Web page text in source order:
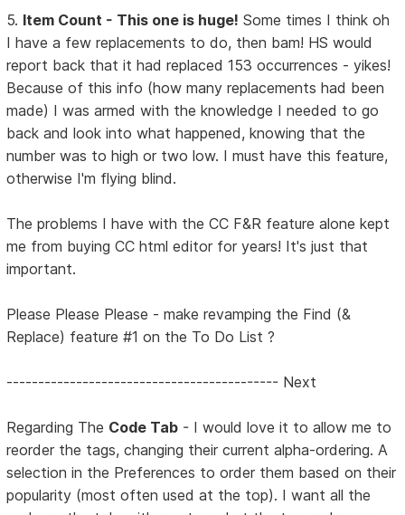
5. Item Count - This one is huge! Some times I think oh
I have a few replacements to do, then bam! HS would
report back that it had replaced 153 occurrences - yikes!
Because of this info (how many replacements had been
made) I was armed with the knowledge I needed to go
back and look into what happened, knowing that the
number was to high or two low. I must have this feature,
otherwise I'm flying blind.
The problems I have with the CC F&R feature alone kept
me from buying CC html editor for years! It's just that
important.
Please Please Please - make revamping the Find (&
Replace) feature #1 on the To Do List ?
------------------------------------------- Next
Regarding The Code Tab - I would love it to allow me to
reorder the tags, changing their current alpha-ordering. A
selection in the Preferences to order them based on their
popularity (most often used at the top). I want all the